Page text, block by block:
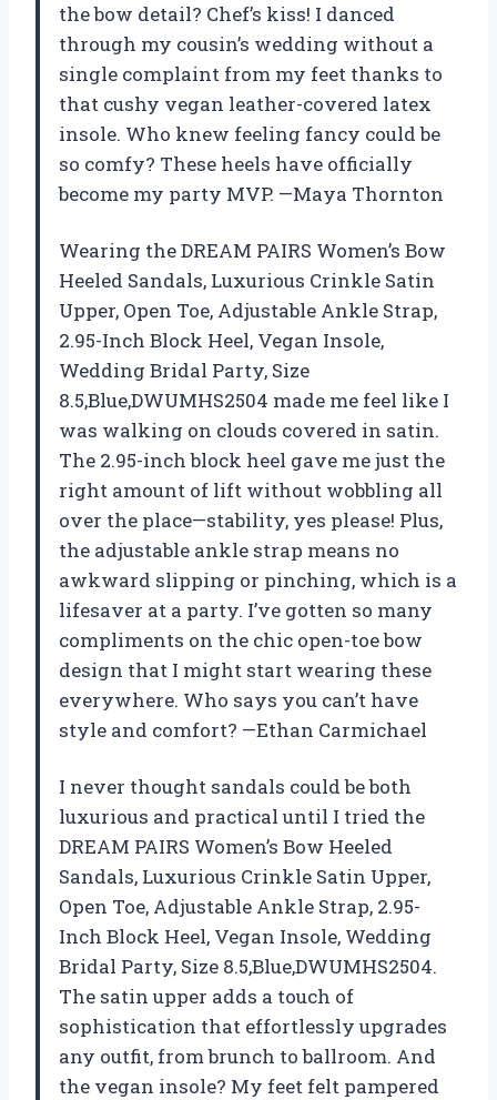
the bow detail? Chef’s kiss! I danced
through my cousin’s wedding without a
single complaint from my feet thanks to
that cushy vegan leather-covered latex
insole. Who knew feeling fancy could be
so comfy? These heels have officially
become my party MVP. —Maya Thornton
Wearing the DREAM PAIRS Women’s Bow
Heeled Sandals, Luxurious Crinkle Satin
Upper, Open Toe, Adjustable Ankle Strap,
2.95-Inch Block Heel, Vegan Insole,
Wedding Bridal Party, Size
8.5,Blue,DWUMHS2504 made me feel like I
was walking on clouds covered in satin.
The 2.95-inch block heel gave me just the
right amount of lift without wobbling all
over the place—stability, yes please! Plus,
the adjustable ankle strap means no
awkward slipping or pinching, which is a
lifesaver at a party. I’ve gotten so many
compliments on the chic open-toe bow
design that I might start wearing these
everywhere. Who says you can’t have
style and comfort? —Ethan Carmichael
I never thought sandals could be both
luxurious and practical until I tried the
DREAM PAIRS Women’s Bow Heeled
Sandals, Luxurious Crinkle Satin Upper,
Open Toe, Adjustable Ankle Strap, 2.95-
Inch Block Heel, Vegan Insole, Wedding
Bridal Party, Size 8.5,Blue,DWUMHS2504.
The satin upper adds a touch of
sophistication that effortlessly upgrades
any outfit, from brunch to ballroom. And
the vegan insole? My feet felt pampered